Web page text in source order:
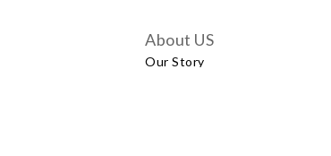
About US
Our Story